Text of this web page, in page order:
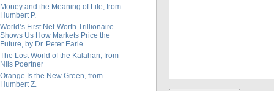
Money and the Meaning of Life, from
Humbert P.
World’s First Net-Worth Trillionaire
Shows Us How Markets Price the
Future, by Dr. Peter Earle
The Lost World of the Kalahari, from
Nils Poertner
Orange Is the New Green, from
Humbert Z.